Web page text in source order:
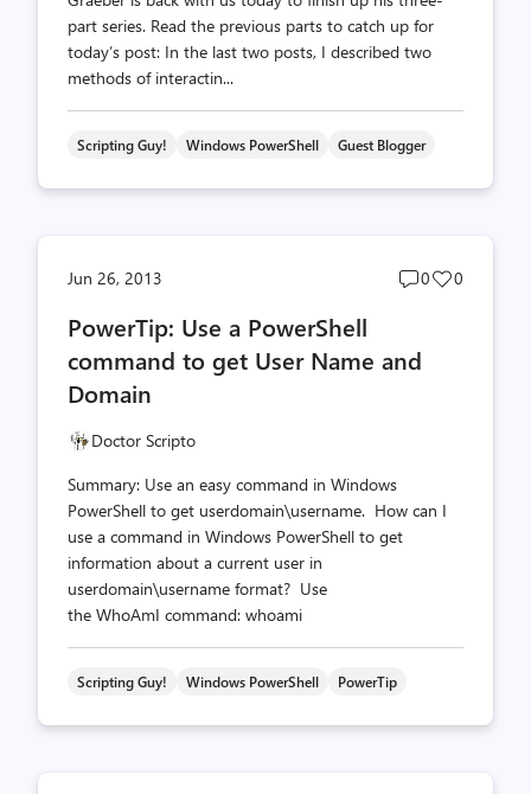
part series. Read the previous parts to catch up for
today’s post: In the last two posts, I described two
methods of interactin...
Scripting Guy! Windows PowerShell Guest Blogger
Jun 26, 2013
Post
0
Post
0
PowerTip: Use a PowerShell
command to get User Name and
Domain
Doctor Scripto
Summary: Use an easy command in Windows
PowerShell to get userdomain\username. How can I
use a command in Windows PowerShell to get
information about a current user in
userdomain\username format? Use
the WhoAmI command: whoami
Scripting Guy! Windows PowerShell PowerTip